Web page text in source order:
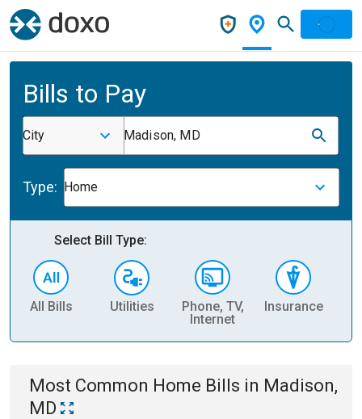
Bills to Pay
City Madison, MD
Type: Home
Select Bill Type:
All Bills Utilities
Phone, TV,
Internet
Insurance
Most Common Home Bills in Madison,
MD